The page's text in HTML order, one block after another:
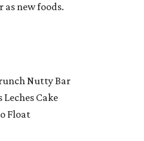
as new foods.
Nutty Bar
Leches Cake
Float